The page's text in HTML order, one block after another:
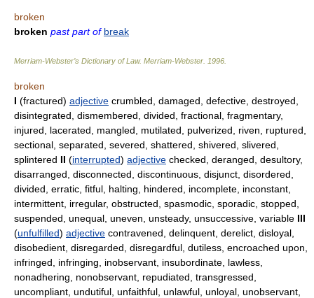
broken
broken past part of break
Merriam-Webster’s Dictionary of Law. Merriam-Webster 1996
broken
I (fractured) adjective crumbled, damaged, defective, destroyed,
disintegrated, dismembered, divided, fractional, fragmentary,
injured, lacerated, mangled, mutilated, pulverized, riven, ruptured,
sectional, separated, severed, shattered, shivered, slivered,
splintered II (interrupted) adjective checked, deranged, desultory,
disarranged, disconnected, discontinuous, disjunct, disordered,
divided, erratic, fitful, halting, hindered, incomplete, inconstant,
intermittent, irregular, obstructed, spasmodic, sporadic, stopped,
suspended, unequal, uneven, unsteady, unsuccessive, variable III
(unfulfilled) adjective contravened, delinquent, derelict, disloyal,
disobedient, disregarded, disregardful, dutiless, encroached upon,
infringed, infringing, inobservant, insubordinate, lawless,
nonadhering, nonobservant, repudiated, transgressed,
uncompliant, undutiful, unfaithful, unlawful, unloyal, unobservant,